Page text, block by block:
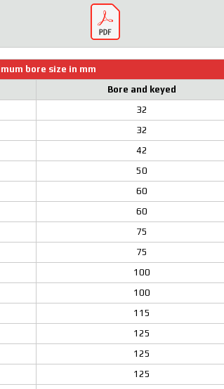
bore size in mm
Bore and keyed
32
32
42
50
60
60
75
75
100
100
115
125
125
125